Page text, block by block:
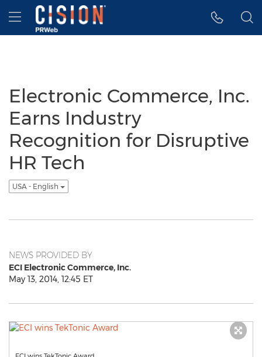
Accessibility Statement
Skip Navigation
Hamburger menu
Electronic Commerce, Inc.
Earns Industry
Recognition for Disruptive
HR Tech
USA - English
NEWS PROVIDED BY
ECI Electronic Commerce, Inc.
May 13, 2014, 12:45 ET